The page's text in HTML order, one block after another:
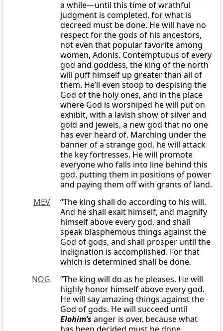
a while—until this time of wrathful
judgment is completed, for what is
decreed must be done. He will have no
respect for the gods of his ancestors,
not even that popular favorite among
women, Adonis. Contemptuous of every
god and goddess, the king of the north
will puff himself up greater than all of
them. He’ll even stoop to despising the
God of the holy ones, and in the place
where God is worshiped he will put on
exhibit, with a lavish show of silver and
gold and jewels, a new god that no one
has ever heard of. Marching under the
banner of a strange god, he will attack
the key fortresses. He will promote
everyone who falls into line behind this
god, putting them in positions of power
and paying them off with grants of land.
MEV
“The king shall do according to his will.
And he shall exalt himself, and magnify
himself above every god, and shall
speak blasphemous things against the
God of gods, and shall prosper until the
indignation is accomplished. For that
which is determined shall be done.
NOG
“The king will do as he pleases. He will
highly honor himself above every god.
He will say amazing things against the
God of gods. He will succeed until
Elohim’s anger is over, because what